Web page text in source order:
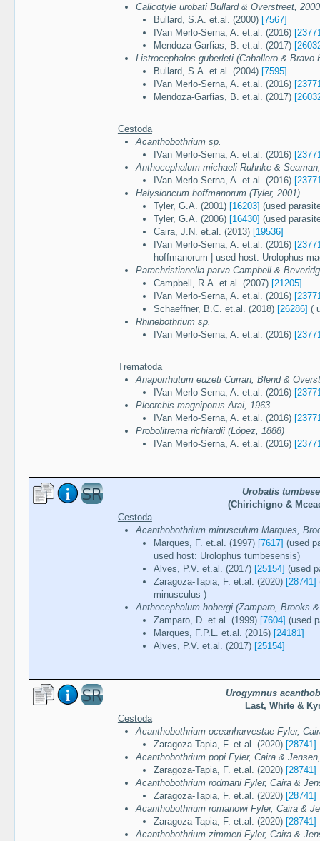
Calicotyle urobati Bullard & Overstreet, 2000
Bullard, S.A. et.al. (2000) [7567]
IVan Merlo-Serna, A. et.al. (2016)
Mendoza-Garfias, B. et.al. (2017)
Listrocephalos guberleti (Caballero & Bravo-
Bullard, S.A. et.al. (2004) [7595]
IVan Merlo-Serna, A. et.al. (2016)
Mendoza-Garfias, B. et.al. (2017)
Cestoda
Acanthobothrium sp.
IVan Merlo-Serna, A. et.al. (2016)
Anthocephalum michaeli Ruhnke &
IVan Merlo-Serna, A. et.al. (2016)
Halysioncum hoffmanorum (Tyler, 2001)
Tyler, G.A. (2001) [16203] (used
Tyler, G.A. (2006) [16430] (used
Caira, J.N. et.al. (2013) [19536]
IVan Merlo-Serna, A. et.al. (2016)
hoffmanorum | used host: Urolophus
Parachristianella parva Campbell &
Campbell, R.A. et.al. (2007) [21205]
IVan Merlo-Serna, A. et.al. (2016)
Schaeffner, B.C. et.al. (2018) [26286] (
Rhinebothrium sp.
IVan Merlo-Serna, A. et.al. (2016)
Trematoda
Anaporrhutum euzeti Curran, Blend &
IVan Merlo-Serna, A. et.al. (2016)
Pleorchis magniporus Arai, 1963
IVan Merlo-Serna, A. et.al. (2016)
Probolitrema richiardii (López, 1888)
IVan Merlo-Serna, A. et.al. (2016)
Urobatis
(Chirichigno &
Cestoda
Acanthobothrium minusculum Marques,
Marques, F. et.al. (1997) [7617] (used
used host: Urolophus tumbesensis)
Alves, P.V. et.al. (2017) [25154] (used
Zaragoza-Tapia, F. et.al. (2020) [28741]
minusculus )
Anthocephalum hobergi (Zamparo, Brooks
Zamparo, D. et.al. (1999) [7604] (used
Marques, F.P.L. et.al. (2016) [24181]
Alves, P.V. et.al. (2017) [25154]
Urogymnus
Last, White &
Cestoda
Acanthobothrium oceanharvestae Fyler,
Zaragoza-Tapia, F. et.al. (2020) [28741]
Acanthobothrium popi Fyler, Caira &
Zaragoza-Tapia, F. et.al. (2020) [28741]
Acanthobothrium rodmani Fyler, Caira &
Zaragoza-Tapia, F. et.al. (2020) [28741]
Acanthobothrium romanowi Fyler, Caira &
Zaragoza-Tapia, F. et.al. (2020) [28741]
Acanthobothrium zimmeri Fyler, Caira &